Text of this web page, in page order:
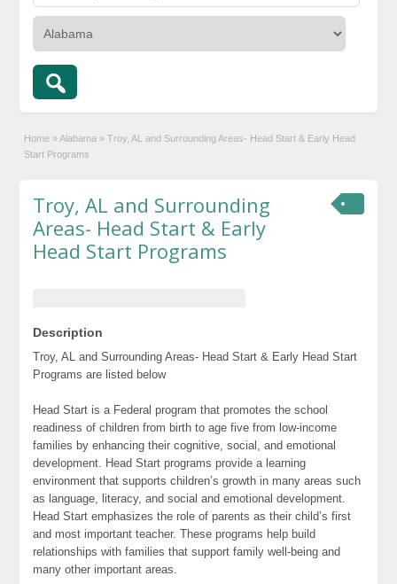
Home » Alabama » Troy, AL and Surrounding Areas- Head Start & Early Head
Start Programs
Troy, AL and Surrounding
Areas- Head Start & Early
Head Start Programs
Description
Troy, AL and Surrounding Areas- Head Start & Early Head Start
Programs are listed below
Head Start is a Federal program that promotes the school
readiness of children from birth to age five from low-income
families by enhancing their cognitive, social, and emotional
development. Head Start programs provide a learning
environment that supports children’s growth in many areas such
as language, literacy, and social and emotional development.
Head Start emphasizes the role of parents as their child’s first
and most important teacher. These programs help build
relationships with families that support family well-being and
many other important areas.